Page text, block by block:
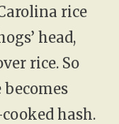
rice
head,
rice. So
hash.